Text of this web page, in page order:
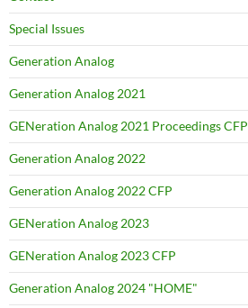
Special Issues
Generation Analog
Generation Analog 2021
GENeration Analog 2021 Proceedings CFP
Generation Analog 2022
Generation Analog 2022 CFP
GENeration Analog 2023
GENeration Analog 2023 CFP
Generation Analog 2024 "HOME"